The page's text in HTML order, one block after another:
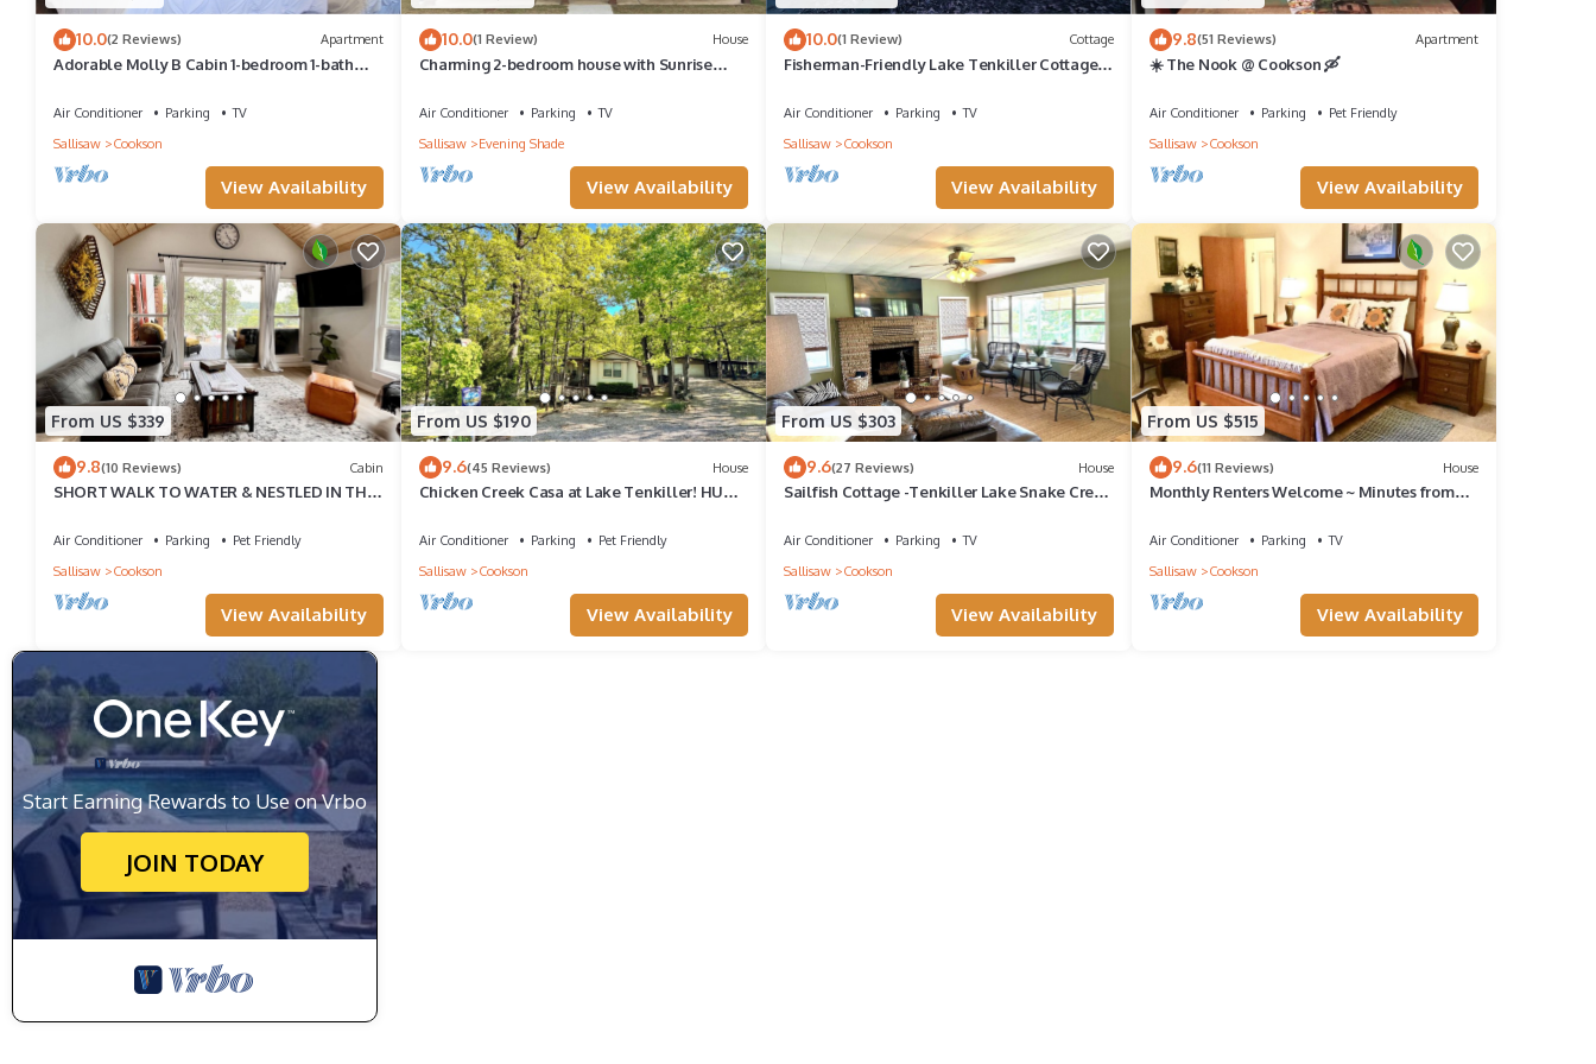
learn more about the Cottage in Cookson, such as places to visit and things to do nearby, you can check below to learn more.
10.0(2 Reviews) Apartment
Adorable Molly B Cabin 1-bedroom 1-bath
Air Conditioner Parking
TV
Sallisaw
Cookson
View Availability
10.0(1 Review) House
Charming 2-bedroom house with Sunrise
Air Conditioner Parking
TV
Sallisaw
Evening Shade
View Availability
10.0(1 Review) Cottage
Fisherman-Friendly Lake Tenkiller Cottage,
Air Conditioner Parking
TV
Sallisaw
Cookson
View Availability
9.8(51 Reviews) Apartment
☀️ The Nook @ Cookson 🛶
Air Conditioner Parking
Pet Friendly
Sallisaw
Cookson
View Availability
From US $339
9.8(10 Reviews) Cabin
SHORT WALK TO WATER & NESTLED IN THE
VIEWS
Air Conditioner Parking
Pet Friendly
Sallisaw
Cookson
View Availability
From US $190
9.6(45 Reviews) House
Chicken Creek Casa at Lake Tenkiller! HUGE
Air Conditioner Parking
Pet Friendly
Sallisaw
Cookson
View Availability
From US $303
9.6(27 Reviews) House
Sailfish Cottage -Tenkiller Lake Snake Creek
Air Conditioner Parking
TV
Sallisaw
Cookson
View Availability
From US $515
9.6(11 Reviews) House
Monthly Renters Welcome ~ Minutes from
Air Conditioner Parking
TV
Sallisaw
Cookson
View Availability
Start Earning Rewards to Use on Vrbo
JOIN TODAY